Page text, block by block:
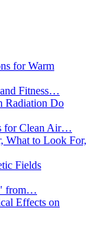
for Warm
Fitness…
Radiation Do
for Clean Air…
What to Look For,
Fields
from…
Effects on